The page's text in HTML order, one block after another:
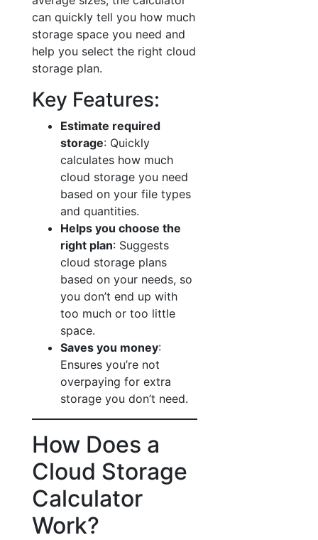
can quickly tell you how much
storage space you need and
help you select the right cloud
storage plan.
Key Features:
Estimate required
storage: Quickly
calculates how much
cloud storage you need
based on your file types
and quantities.
Helps you choose the
right plan: Suggests
cloud storage plans
based on your needs, so
you don’t end up with
too much or too little
space.
Saves you money:
Ensures you’re not
overpaying for extra
storage you don’t need.
How Does a
Cloud Storage
Calculator
Work?